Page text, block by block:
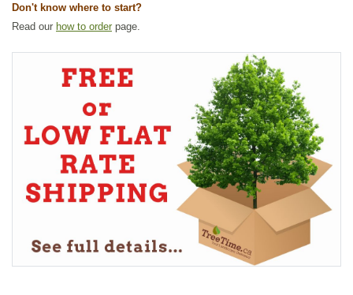
Don't know where to start?
Read our how to order page.